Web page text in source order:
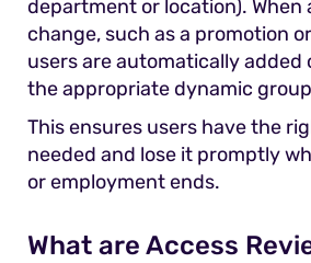
department or location).
change, such as a promotion
users are automatically added
the appropriate dynamic
This ensures users have the
needed and lose it promptly
or employment ends.
What are Access